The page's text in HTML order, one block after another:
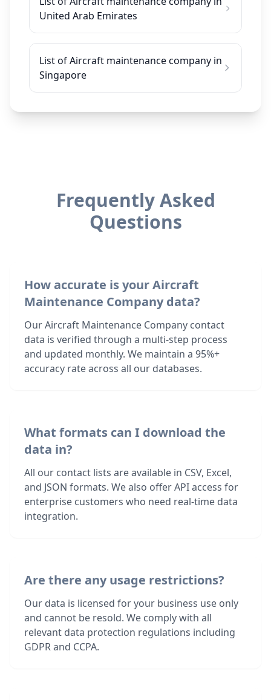
United Arab Emirates
List of Aircraft maintenance company in
Singapore
Frequently Asked
Questions
How accurate is your Aircraft
Maintenance Company data?
Our Aircraft Maintenance Company contact
data is verified through a multi-step process
and updated monthly. We maintain a 95%+
accuracy rate across all our databases.
What formats can I download the
data in?
All our contact lists are available in CSV, Excel,
and JSON formats. We also offer API access for
enterprise customers who need real-time data
integration.
Are there any usage restrictions?
Our data is licensed for your business use only
and cannot be resold. We comply with all
relevant data protection regulations including
GDPR and CCPA.